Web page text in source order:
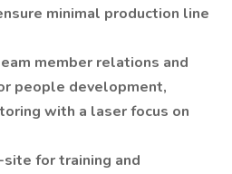
minimal production line
member relations and
people development,
with a laser focus on
for training and